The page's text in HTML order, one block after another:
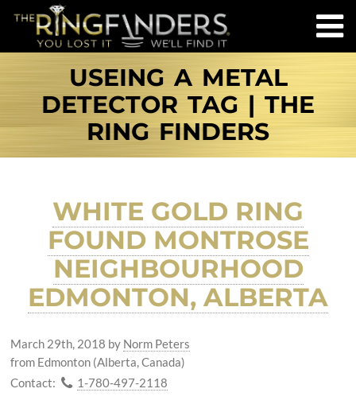
USEING A METAL
DETECTOR TAG | THE
RING FINDERS
WHITE GOLD RING
FOUND MONTROSE
NEIGHBOURHOOD
EDMONTON, ALBERTA
March 29th, 2018 by Norm Peters
from Edmonton (Alberta, Canada)
Contact:
1-780-497-2118